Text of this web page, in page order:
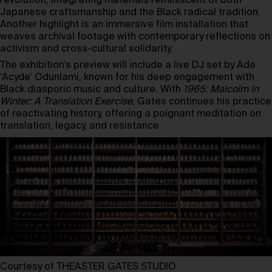
Japanese craftsmanship and the Black radical tradition.
Another highlight is an immersive film installation that
weaves archival footage with contemporary reflections on
activism and cross-cultural solidarity.
The exhibition’s preview will include a live DJ set by Ade
‘Acyde’ Odunlami, known for his deep engagement with
Black diasporic music and culture. With 1965: Malcolm in
Winter: A Translation Exercise, Gates continues his practice
of reactivating history, offering a poignant meditation on
translation, legacy, and resistance.
Courtesy of THEASTER GATES STUDIO